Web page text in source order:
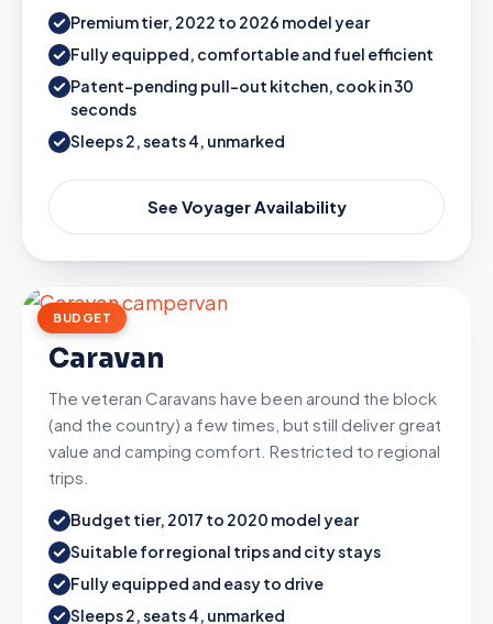
Premium tier, 2022 to 2026 model year
Fully equipped, comfortable and fuel efficient
Patent-pending pull-out kitchen, cook in 30
seconds
Sleeps 2, seats 4, unmarked
See Voyager Availability
BUDGET
Caravan
The veteran Caravans have been around the block
(and the country) a few times, but still deliver great
value and camping comfort. Restricted to regional
trips.
Budget tier, 2017 to 2020 model year
Suitable for regional trips and city stays
Fully equipped and easy to drive
Sleeps 2, seats 4, unmarked